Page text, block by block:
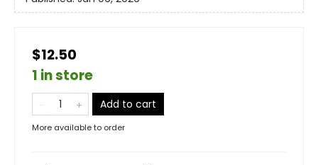
$12.50
1 in store
Add to cart
More available to order